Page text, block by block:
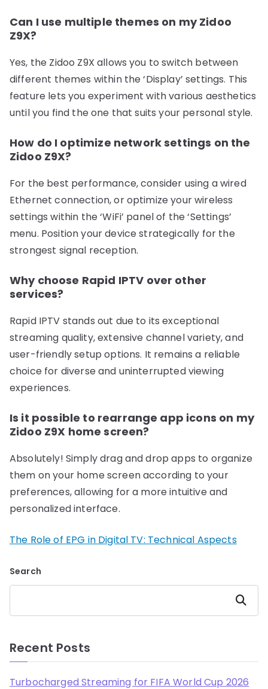
Can I use multiple themes on my Zidoo
Z9X?
Yes, the Zidoo Z9X allows you to switch between
different themes within the ‘Display’ settings. This
feature lets you experiment with various aesthetics
until you find the one that suits your personal style.
How do I optimize network settings on the
Zidoo Z9X?
For the best performance, consider using a wired
Ethernet connection, or optimize your wireless
settings within the ‘WiFi’ panel of the ‘Settings’
menu. Position your device strategically for the
strongest signal reception.
Why choose Rapid IPTV over other
services?
Rapid IPTV stands out due to its exceptional
streaming quality, extensive channel variety, and
user-friendly setup options. It remains a reliable
choice for diverse and uninterrupted viewing
experiences.
Is it possible to rearrange app icons on my
Zidoo Z9X home screen?
Absolutely! Simply drag and drop apps to organize
them on your home screen according to your
preferences, allowing for a more intuitive and
personalized interface.
The Role of EPG in Digital TV: Technical Aspects
Search
Search
Recent Posts
Turbocharged Streaming for FIFA World Cup 2026